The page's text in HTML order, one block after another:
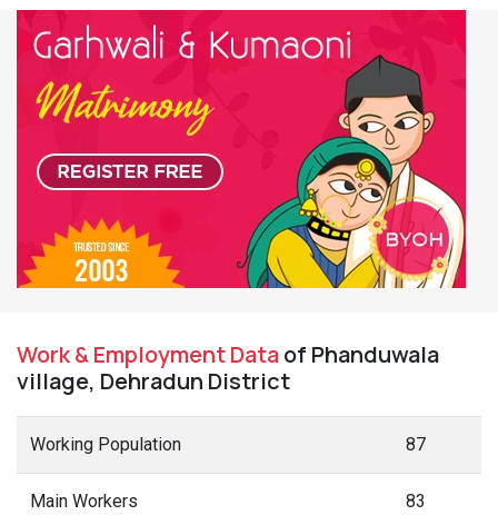
Work & Employment Dataof Phanduwala
village, Dehradun District
Working Population 87
Main Workers 83